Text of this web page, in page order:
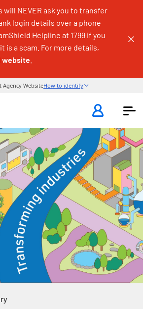
NEVER ask you to transfer
login details over a phone
Helpline at 1799 if you
is a scam. For more details,
website